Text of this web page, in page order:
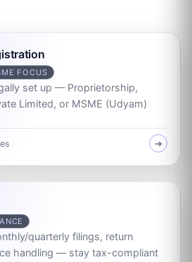
FOCUS
set up — Proprietorship,
Limited, or MSME (Udyam)
➜
quarterly filings, return
handling — stay tax-compliant